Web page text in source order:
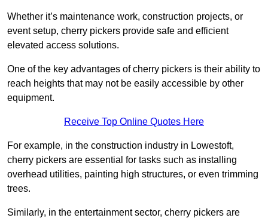
Whether it’s maintenance work, construction projects, or
event setup, cherry pickers provide safe and efficient
elevated access solutions.
One of the key advantages of cherry pickers is their ability to
reach heights that may not be easily accessible by other
equipment.
Receive Top Online Quotes Here
For example, in the construction industry in Lowestoft,
cherry pickers are essential for tasks such as installing
overhead utilities, painting high structures, or even trimming
trees.
Similarly, in the entertainment sector, cherry pickers are